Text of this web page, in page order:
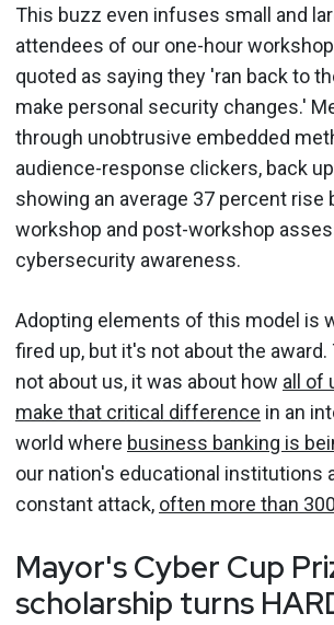
This buzz even infuses small and
attendees of our one-hour
quoted as saying they 'ran back to
make personal security changes.'
through unobtrusive embedded
audience-response clickers, back
showing an average 37 percent rise
workshop and post-workshop
cybersecurity awareness.
Adopting elements of this model is
fired up, but it's not about the award.
not about us, it was about how all of
make that critical difference in an
world where business banking is
our nation's educational institutions
constant attack, often more than
Mayor's Cyber Cup
scholarship turns